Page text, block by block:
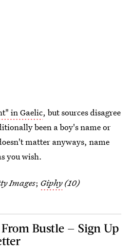
in Gaelic, but sources disagree
been a boy's name or
matter anyways, name
you wish.
Images; Giphy(10)
Bustle — Sign Up